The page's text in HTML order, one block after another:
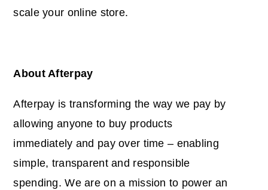
scale your online store.
About Afterpay
Afterpay is transforming the way we pay by
allowing anyone to buy products
immediately and pay over time – enabling
simple, transparent and responsible
spending. We are on a mission to power an